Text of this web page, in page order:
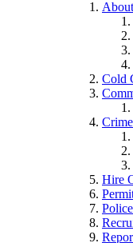
Cold
Hire